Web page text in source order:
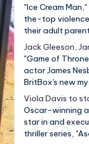
"Ice Cream
the-top
their adult
Jack Gleeson,
"Game of
actor James
BritBox's new
Viola Davis to
Oscar-winning
star in and
thriller series,